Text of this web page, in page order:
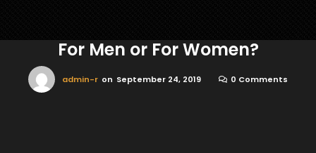
For Men or For Women?
admin-r on September 24, 2019 0 Comments